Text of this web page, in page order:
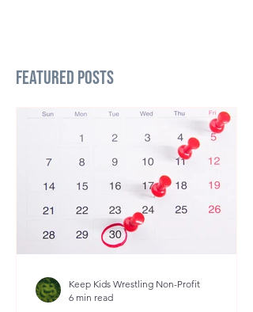
Featured Posts
Keep Kids Wrestling Non-Profit
6 min read